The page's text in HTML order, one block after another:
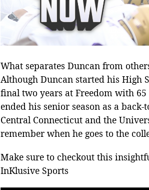
What separates Duncan from
Although Duncan started his High
final two years at Freedom with
ended his senior season as a
Central Connecticut and the
remember when he goes to the
Make sure to checkout this
InKlusive Sports